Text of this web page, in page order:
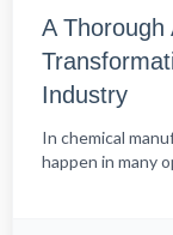
A Thorough
Industry
In chemical
happen in many